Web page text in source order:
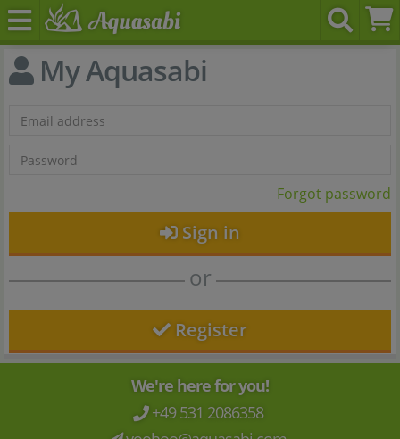
My Aquasabi
Forgot password
Sign in
or
Register
We're here for you!
+49 531 2086358